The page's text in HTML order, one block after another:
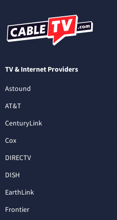
TV & Internet Providers
Astound
AT&T
CenturyLink
Cox
DIRECTV
DISH
EarthLink
Frontier